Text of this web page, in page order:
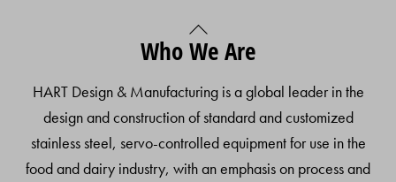
Back
To
Who We Are
HART Design & Manufacturing is a global leader in the
design and construction of standard and customized
stainless steel, servo-controlled equipment for use in the
food and dairy industry, with an emphasis on process and